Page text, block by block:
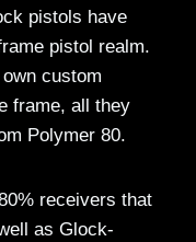
pistols have
pistol realm.
custom
frame, all they
Polymer 80.
receivers that
as Glock-